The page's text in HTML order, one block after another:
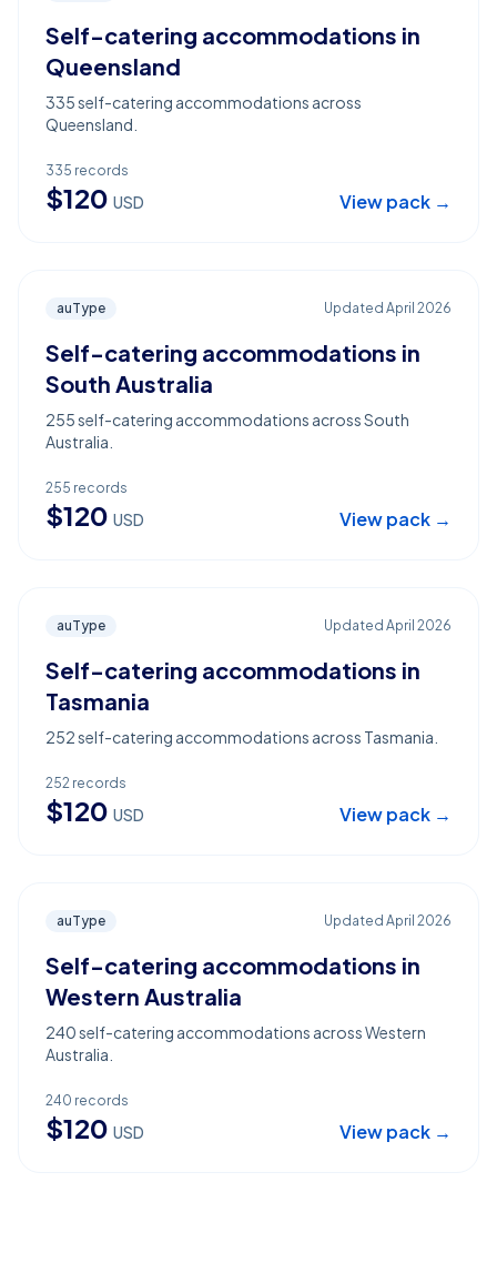
Self-catering accommodations in
Queensland
335 self-catering accommodations across
Queensland.
335 records
$120 USD View pack →
auType Updated April 2026
Self-catering accommodations in
South Australia
255 self-catering accommodations across South
Australia.
255 records
$120 USD View pack →
auType Updated April 2026
Self-catering accommodations in
Tasmania
252 self-catering accommodations across Tasmania.
252 records
$120 USD View pack →
auType Updated April 2026
Self-catering accommodations in
Western Australia
240 self-catering accommodations across Western
Australia.
240 records
$120 USD View pack →